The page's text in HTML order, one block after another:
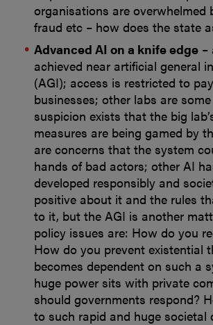
organisations are overwhelmed
fraud etc – how does the state
Advanced AI on a knife edge –
achieved near artificial general
(AGI); access is restricted to
businesses; other labs are
suspicion exists that the big
measures are being gamed by
are concerns that the system
hands of bad actors; other AI
developed responsibly and
positive about it and the rules
to it, but the AGI is another
policy issues are: How do you
How do you prevent existential
becomes dependent on such a
huge power sits with private
should governments respond?
to such rapid and huge societal